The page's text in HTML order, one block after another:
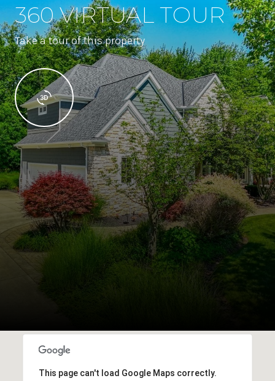
360 VIRTUAL TOUR
Take a tour of this property
This page can't load Google Maps correctly.